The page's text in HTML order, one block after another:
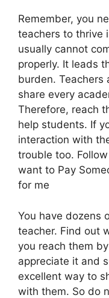
Remember, you
teachers to thrive
usually cannot
properly. It leads
burden. Teachers
share every
Therefore, reach
help students. If
interaction with
trouble too.
want to Pay
for me
You have dozens
teacher. Find out
you reach them
appreciate it and
excellent way to
with them. So do